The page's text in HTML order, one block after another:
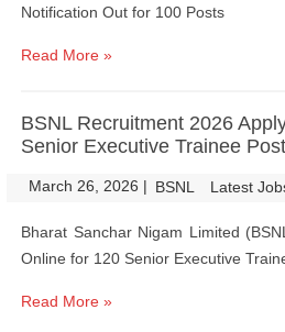
Notification Out for 100 Posts
Read More »
BSNL Recruitment 2026
Senior Executive Trainee
March 26, 2026 | BSNL Latest
Bharat Sanchar Nigam Limited
Online for 120 Senior Executive
Read More »